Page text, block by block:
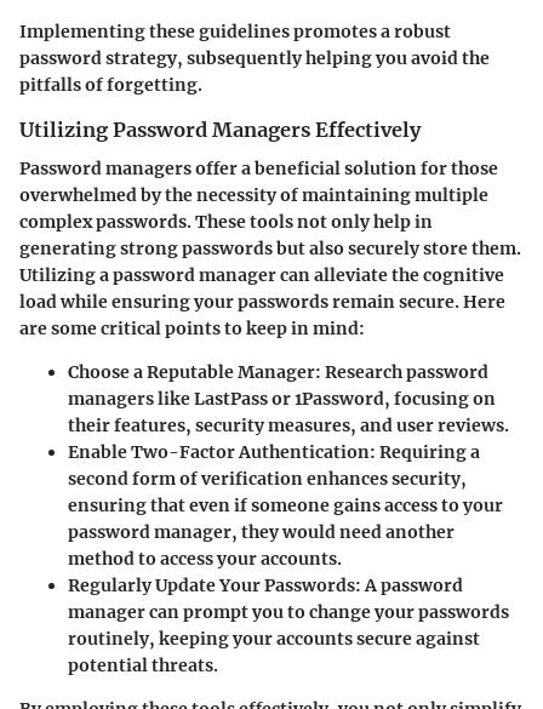
Implementing these guidelines promotes a robust
password strategy, subsequently helping you avoid the
pitfalls of forgetting.
Utilizing Password Managers Effectively
Password managers offer a beneficial solution for those
overwhelmed by the necessity of maintaining multiple
complex passwords. These tools not only help in
generating strong passwords but also securely store them.
Utilizing a password manager can alleviate the cognitive
load while ensuring your passwords remain secure. Here
are some critical points to keep in mind:
Choose a Reputable Manager: Research password
managers like LastPass or 1Password, focusing on
their features, security measures, and user reviews.
Enable Two-Factor Authentication: Requiring a
second form of verification enhances security,
ensuring that even if someone gains access to your
password manager, they would need another
method to access your accounts.
Regularly Update Your Passwords: A password
manager can prompt you to change your passwords
routinely, keeping your accounts secure against
potential threats.